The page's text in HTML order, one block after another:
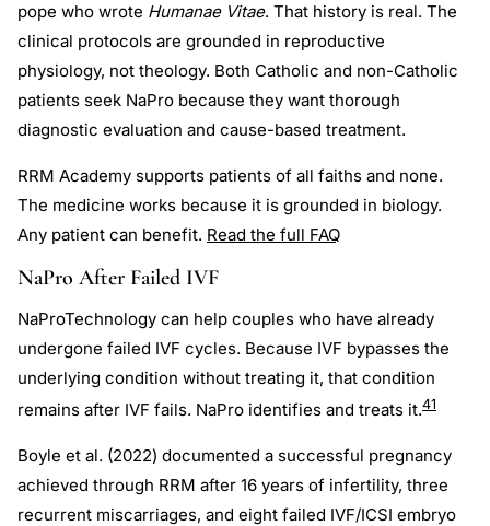
pope who wrote Humanae Vitae. That history is real. The
clinical protocols are grounded in reproductive
physiology, not theology. Both Catholic and non-Catholic
patients seek NaPro because they want thorough
diagnostic evaluation and cause-based treatment.
RRM Academy supports patients of all faiths and none.
The medicine works because it is grounded in biology.
Any patient can benefit. Read the full FAQ
NaPro After Failed IVF
NaProTechnology can help couples who have already
undergone failed IVF cycles. Because IVF bypasses the
underlying condition without treating it, that condition
remains after IVF fails. NaPro identifies and treats it.41
Boyle et al. (2022) documented a successful pregnancy
achieved through RRM after 16 years of infertility, three
recurrent miscarriages, and eight failed IVF/ICSI embryo